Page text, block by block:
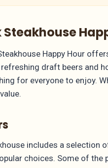
Happy Hour
draft beers and
for everyone to enjoy.
includes a selection
choices. Some of the